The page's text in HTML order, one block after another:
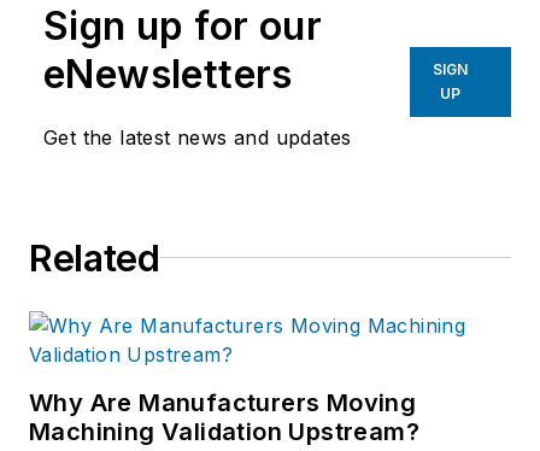
Sign up for our
eNewsletters
Get the latest news and updates
SIGN
UP
Related
Why Are Manufacturers Moving
Machining Validation Upstream?